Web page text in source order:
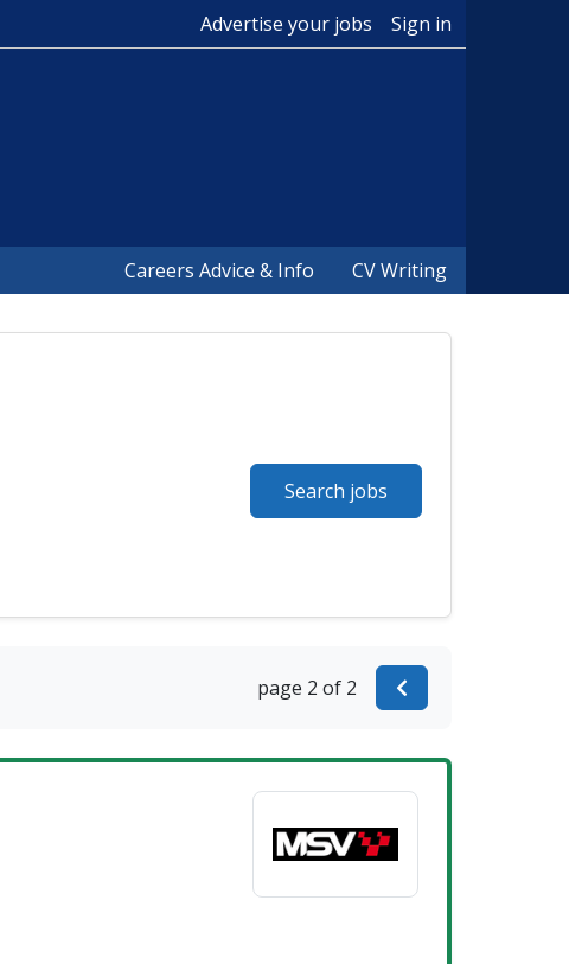
Advertise your jobs Sign in
Careers Advice & Info CV Writing
Search jobs
page 2 of 2